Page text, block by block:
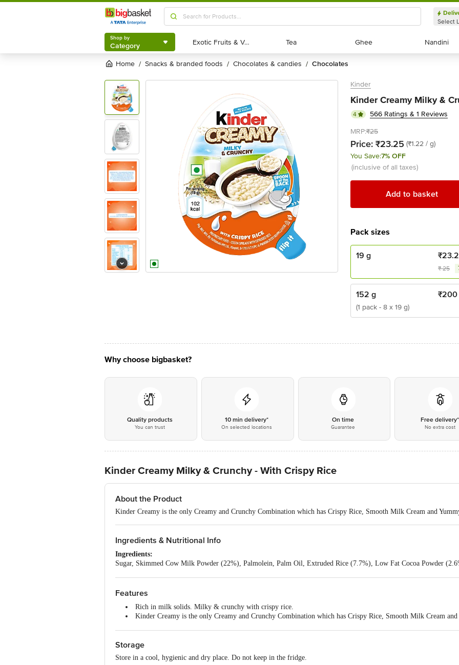
Shop by
Category
Select
Shop by
Category Exotic Fruits & Veggies
Exotic Fruits & Veggies Tea
Tea Ghee
Ghee Nandini
Nandini
Home / snacks & branded foods / chocolates & candies / chocolates
Kinder
Kinder Creamy Milky &
4
566 Ratings & 1 Reviews
MRP:₹25
Price: ₹23.25 (₹1.22 / g)
You Save:7% OFF
(inclusive of all taxes)
Add to basket
Pack sizes
19 g ₹
₹25
152 g
(1 pack - 8 x 19 g)
₹200
Why choose bigbasket?
Quality products
You can trust
10 min delivery*
On selected locations
On time
Guarantee
Free delivery*
No extra cost
Kinder Creamy Milky & Crunchy - With Crispy Rice
About the Product
Kinder Creamy is the only Creamy and Crunchy Combination which has Crispy Rice, Smooth Milk Cream and
Ingredients & Nutritional Info
Ingredients:
Sugar, Skimmed Cow Milk Powder (22%), Palmolein, Palm Oil, Extruded Rice (7.7%), Low Fat Cocoa Powder
Per 100 g:
Protein: 8.4 g
Carbohydrates: 55.4 g
Total Fat: 31.3 g
Saturated Fat: 14.2 g
Features
Rich in milk solids. Milky & crunchy with crispy rice.
Kinder Creamy is the only Creamy and Crunchy Combination which has Crispy Rice, Smooth Milk Cream and
Storage
Store in a cool, hygienic and dry place. Do not keep in the fridge.